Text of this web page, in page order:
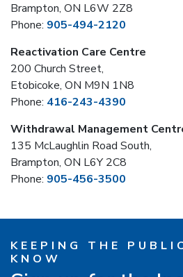
Brampton, ON L6W 2Z8
Phone: 905-494-2120
Reactivation Care Centre
200 Church Street,
Etobicoke, ON M9N 1N8
Phone: 416-243-4390
Withdrawal Management
135 McLaughlin Road South,
Brampton, ON L6Y 2C8
Phone: 905-456-3500
KEEPING THE
KNOW